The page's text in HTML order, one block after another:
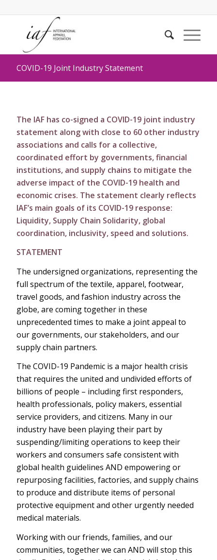
COVID-19 Joint Industry Statement
The IAF has co-signed a COVID-19 joint industry
statement along with close to 60 other industry
associations and calls for a collective,
coordinated effort by governments, financial
institutions, and supply chains to mitigate the
adverse impact of the COVID-19 health and
economic crises. The statement clearly reflects
IAF’s main goals of its COVID-19 response:
Liquidity, Supply Chain Solidarity, global
coordination, inclusivity, speed and solutions.
STATEMENT
The undersigned organizations, representing the
full spectrum of the textile, apparel, footwear,
travel goods, and fashion industry across the
globe, are coming together in these
unprecedented times to make a joint appeal to
our governments, our stakeholders, and our
supply chain partners.
The COVID-19 Pandemic is a major health crisis
that requires the united and undivided efforts of
billions of people – including first responders,
health professionals, policy makers, essential
service providers, and citizens. Many in our
industry have been playing their part by
suspending/limiting operations to keep their
workers and consumers safe consistent with
global health guidelines AND empowering or
repurposing facilities, factories, and supply chains
to produce and distribute items of personal
protective equipment and other urgently needed
medical materials.
Working with our friends, families, and our
communities, together we can AND will stop this